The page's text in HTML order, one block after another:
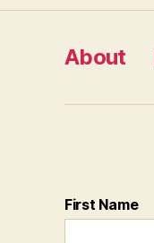
About
First Name